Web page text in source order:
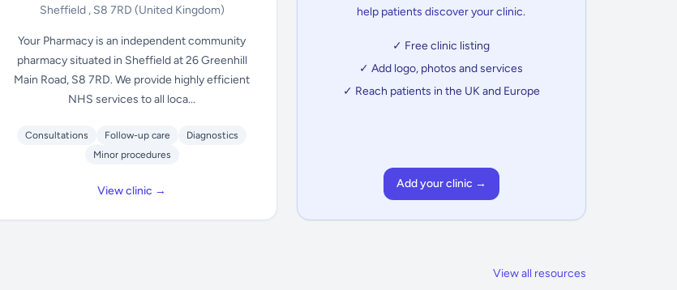
Sheffield , S8 7RD (United Kingdom)
Your Pharmacy is an independent community
pharmacy situated in Sheffield at 26 Greenhill
Main Road, S8 7RD. We provide highly efficient
NHS services to all loca...
Consultations Follow-up care
Diagnostics
Minor procedures
View clinic →
help patients discover your clinic.
✓ Free clinic listing
✓ Add logo, photos and services
✓ Reach patients in the UK and Europe
Add your clinic →
View all resources